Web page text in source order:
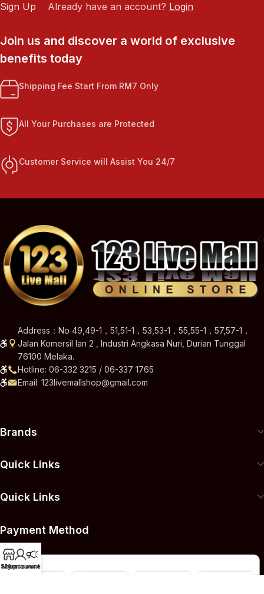
Sign Up Already have an account? Login
Join us and discover a world of exclusive
benefits today
Shipping Fee Start From RM7 Only
All Your Purchases are Protected
Customer Service will Assist You 24/7
Address：No 49,49-1，51,51-1，53,53-1，55,55-1，57,57-1，
Jalan Komersil Ian 2 , Industri Angkasa Nuri, Durian Tunggal
76100 Melaka.
Hotline: 06-332 3215 / 06-337 1765
Email: 123livemallshop@gmail.com
Brands
Quick Links
Quick Links
Payment Method
Shop
My account
Announcement